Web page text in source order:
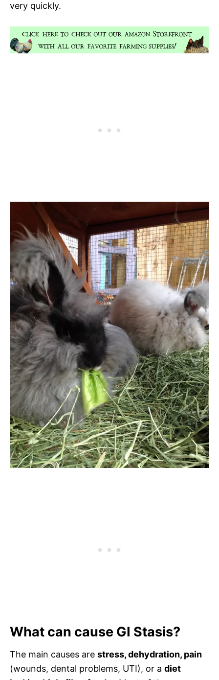
very quickly.
What can cause GI Stasis?
The main causes are stress, dehydration, pain
(wounds, dental problems, UTI), or a diet